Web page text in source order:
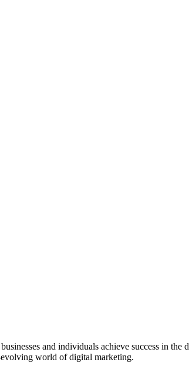
and individuals achieve success in the
world of digital marketing.